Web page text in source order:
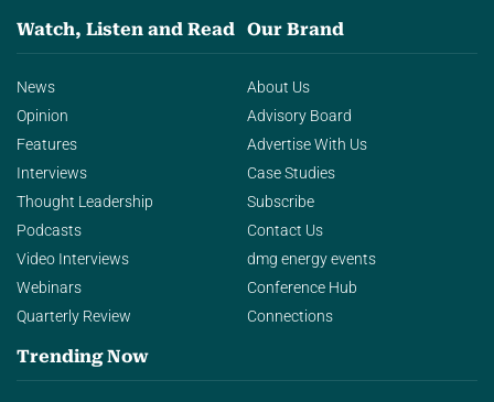
Watch, Listen and Read
News
Opinion
Features
Interviews
Thought Leadership
Podcasts
Video Interviews
Webinars
Quarterly Review
Our Brand
About Us
Advisory Board
Advertise With Us
Case Studies
Subscribe
Contact Us
dmg energy events
Conference Hub
Connections
Trending Now